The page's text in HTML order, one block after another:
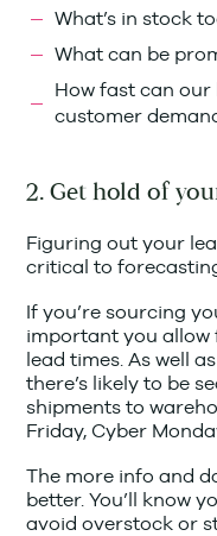
What’s in stock
What can be
How fast can our
customer
2. Get hold of
Figuring out your
critical to
If you’re sourcing
important you allow
lead times. As well
there’s likely to be
shipments to
Friday, Cyber
The more info and
better. You’ll know
avoid overstock or